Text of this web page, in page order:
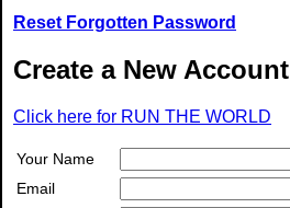
Reset Forgotten Password
Create a New Account
Click here for RUN THE WORLD
Your Name
Email